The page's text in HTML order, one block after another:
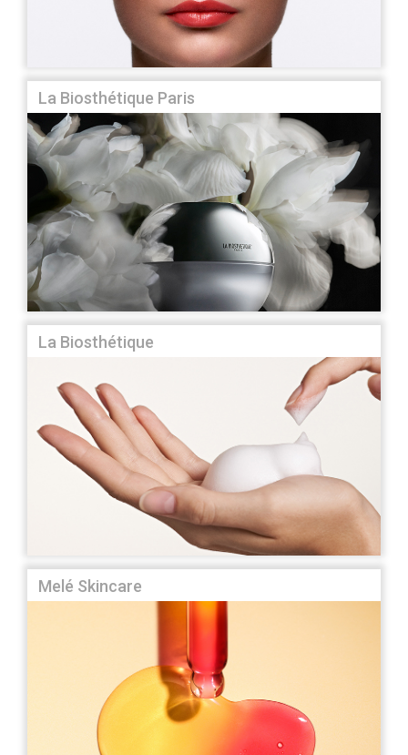
La Biosthétique Paris
La Biosthétique
Melé Skincare